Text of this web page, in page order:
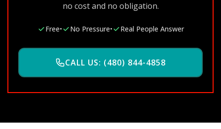
no cost and no obligation.
Free• No Pressure• Real People Answer
CALL US: (480) 844-4858